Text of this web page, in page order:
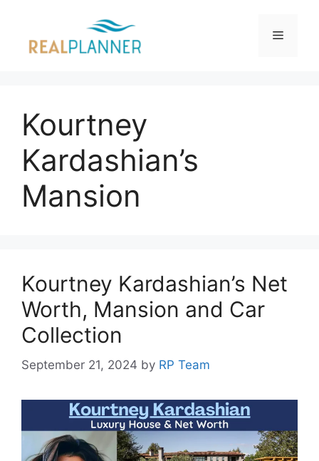
content
Menu
Kourtney
Kardashian’s
Mansion
Kourtney Kardashian’s Net
Worth, Mansion and Car
Collection
September 21, 2024 by RP Team